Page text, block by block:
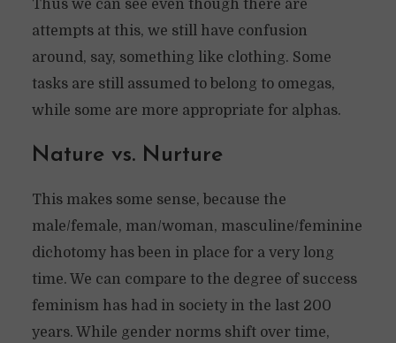
Thus we can see even though there are
attempts at this, we still have confusion
around, say, something like clothing. Some
tasks are still assumed to belong to omegas,
while some are more appropriate for alphas.
Nature vs. Nurture
This makes some sense, because the
male/female, man/woman, masculine/feminine
dichotomy has been in place for a very long
time. We can compare to the degree of success
feminism has had in society in the last 200
years. While gender norms shift over time,